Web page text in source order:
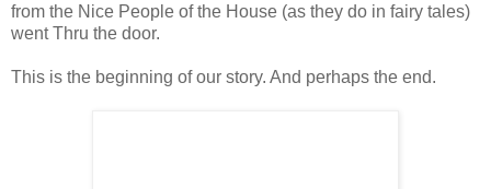
from the Nice People of the House (as they do in fairy tales)
went Thru the door.
This is the beginning of our story. And perhaps the end.